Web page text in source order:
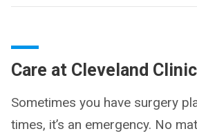
Care at Cleveland Clinic
Sometimes you have surgery
times, it’s an emergency. No